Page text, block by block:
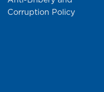
Corruption Policy